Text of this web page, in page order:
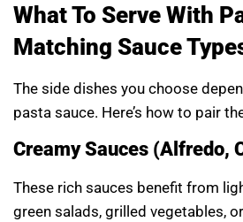
What To Serve With
Matching Sauce
The side dishes you choose
pasta sauce. Here’s how to pair
Creamy Sauces (Alfredo,
These rich sauces benefit from
green salads, grilled vegetables,